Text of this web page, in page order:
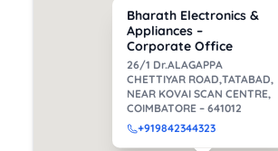
Bharath Electronics &
Appliances –
Corporate Office
26/1 Dr.ALAGAPPA
CHETTIYAR ROAD,TATABAD,
NEAR KOVAI SCAN CENTRE,
COIMBATORE – 641012
+919842344323